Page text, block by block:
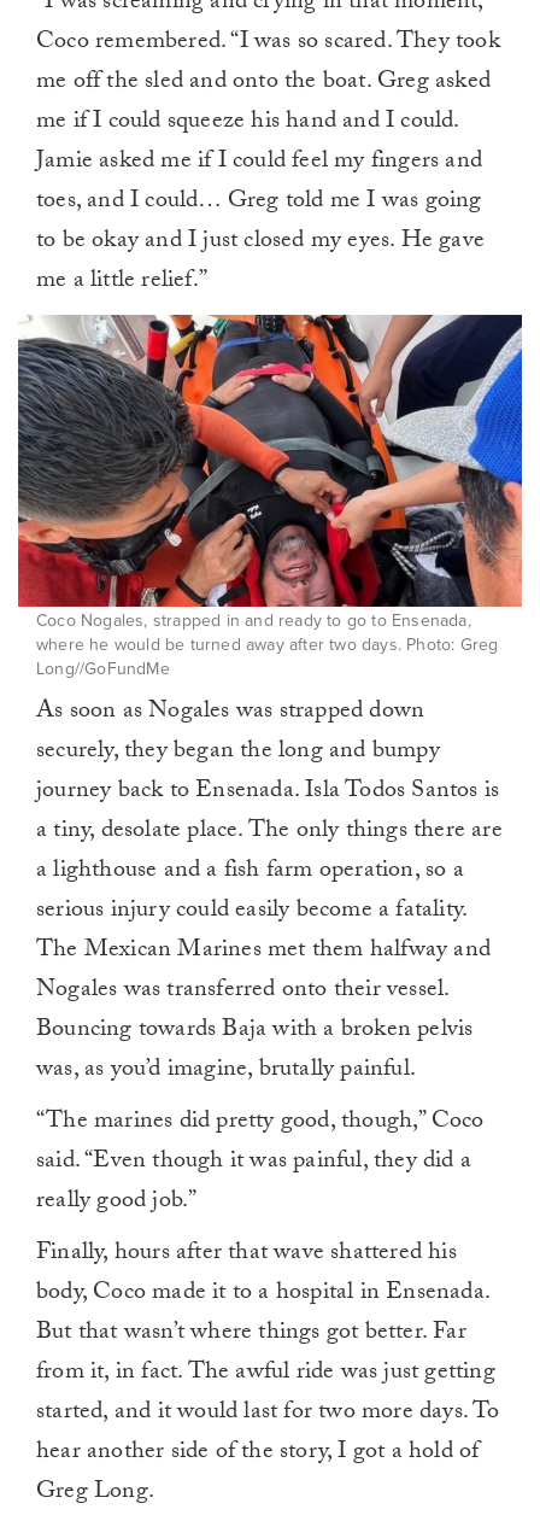
Coco remembered. “I was so scared. They took
me off the sled and onto the boat. Greg asked
me if I could squeeze his hand and I could.
Jamie asked me if I could feel my fingers and
toes, and I could… Greg told me I was going
to be okay and I just closed my eyes. He gave
me a little relief.”
Coco Nogales, strapped in and ready to go to Ensenada,
where he would be turned away after two days. Photo: Greg
Long//GoFundMe
As soon as Nogales was strapped down
securely, they began the long and bumpy
journey back to Ensenada. Isla Todos Santos is
a tiny, desolate place. The only things there are
a lighthouse and a fish farm operation, so a
serious injury could easily become a fatality.
The Mexican Marines met them halfway and
Nogales was transferred onto their vessel.
Bouncing towards Baja with a broken pelvis
was, as you’d imagine, brutally painful.
“The marines did pretty good, though,” Coco
said. “Even though it was painful, they did a
really good job.”
Finally, hours after that wave shattered his
body, Coco made it to a hospital in Ensenada.
But that wasn’t where things got better. Far
from it, in fact. The awful ride was just getting
started, and it would last for two more days. To
hear another side of the story, I got a hold of
Greg Long.